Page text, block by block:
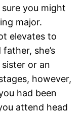
you might
major.
elevates to
she’s
or an
however,
had been
attend head